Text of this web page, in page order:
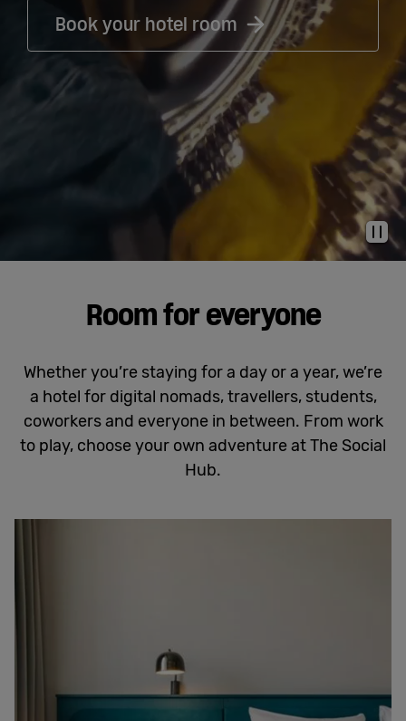
Eat &
Drink
Cowork
Students
Login
Help
Book your hotel room
Room for everyone
Whether you’re staying for a day or a year, we’re
a hotel for digital nomads, travellers, students,
coworkers and everyone in between. From work
to play, choose your own adventure at The Social
Hub.